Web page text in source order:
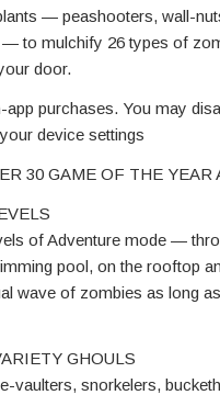
— peashooters, wall-
to mulchify 26 types of
door.
purchases. You may
device settings
30 GAME OF THE YEAR
of Adventure mode —
pool, on the rooftop
wave of zombies as long
GHOULS
vaulters, snorkelers,